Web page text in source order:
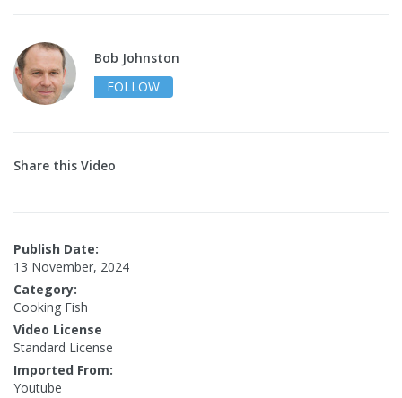
Bob Johnston
FOLLOW
Share this Video
Publish Date:
13 November, 2024
Category:
Cooking Fish
Video License
Standard License
Imported From:
Youtube